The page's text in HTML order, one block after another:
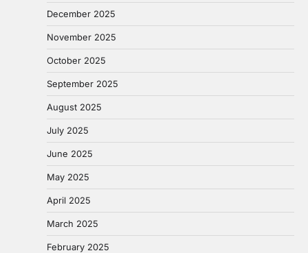
December 2025
November 2025
October 2025
September 2025
August 2025
July 2025
June 2025
May 2025
April 2025
March 2025
February 2025